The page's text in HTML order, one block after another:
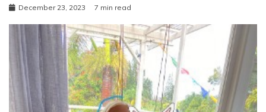
December 23, 2023 7 min read